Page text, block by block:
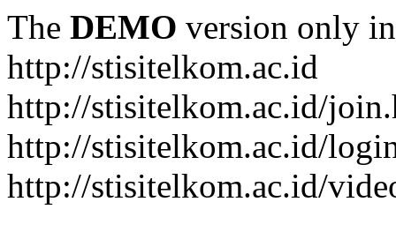
The DEMO version only
http://stisitelkom.ac.id
http://stisitelkom.ac.id/
http://stisitelkom.ac.id/
http://stisitelkom.ac.id/